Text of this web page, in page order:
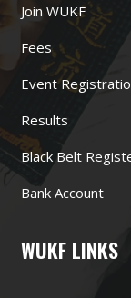
Join WUKF
Fees
Event
Results
Black Belt
Bank Account
WUKF LINKS